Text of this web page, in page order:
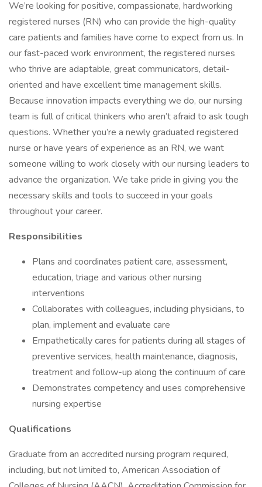
We’re looking for positive, compassionate, hardworking
registered nurses (RN) who can provide the high-quality
care patients and families have come to expect from us. In
our fast-paced work environment, the registered nurses
who thrive are adaptable, great communicators, detail-
oriented and have excellent time management skills.
Because innovation impacts everything we do, our nursing
team is full of critical thinkers who aren’t afraid to ask tough
questions. Whether you’re a newly graduated registered
nurse or have years of experience as an RN, we want
someone willing to work closely with our nursing leaders to
advance the organization. We take pride in giving you the
necessary skills and tools to succeed in your goals
throughout your career.
Responsibilities
Plans and coordinates patient care, assessment,
education, triage and various other nursing
interventions
Collaborates with colleagues, including physicians, to
plan, implement and evaluate care
Empathetically cares for patients during all stages of
preventive services, health maintenance, diagnosis,
treatment and follow-up along the continuum of care
Demonstrates competency and uses comprehensive
nursing expertise
Qualifications
Graduate from an accredited nursing program required,
including, but not limited to, American Association of